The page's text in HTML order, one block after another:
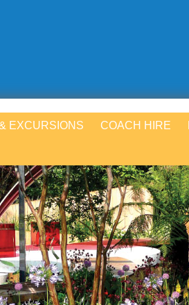
EXCURSIONS COACH HIRE